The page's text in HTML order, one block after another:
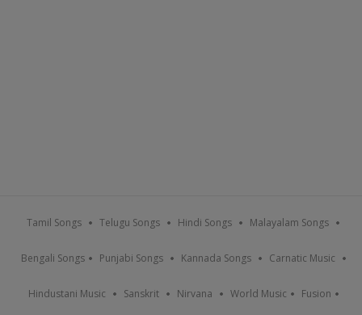
Tamil Songs Telugu Songs Hindi Songs Malayalam Songs
Bengali Songs Punjabi Songs Kannada Songs Carnatic Music
Hindustani Music Sanskrit Nirvana World Music Fusion